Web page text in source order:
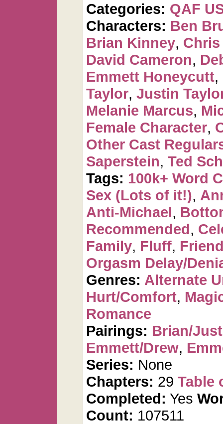
Categories: QAF
Characters: Ben
Brian Kinney,
David Cameron,
Emmett Honeycutt,
Taylor, Justin
Melanie Marcus,
Female Character,
Other Cast
Saperstein, Ted
Tags: 100k+ Word
Sex (Lots of it!),
Anti-Michael,
Recommended,
Family, Fluff,
Orgasm Delay/
Genres: Alternate
Hurt/Comfort,
Romance
Pairings: Brian/
Emmett/Drew,
Series: None
Chapters: 29 Table
Completed: Yes
Count: 107511